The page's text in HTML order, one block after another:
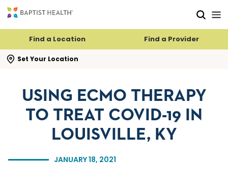
Find a Location Find a Provider
Set Your Location
search flyout
JANUARY 18, 2021
USING ECMO THERAPY
TO TREAT COVID-19 IN
LOUISVILLE, KY